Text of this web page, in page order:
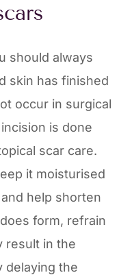
should always
skin has finished
occur in surgical
is done
scar care.
it moisturised
help shorten
form, refrain
result in the
delaying the